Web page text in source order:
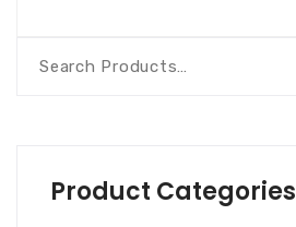
Product Categories